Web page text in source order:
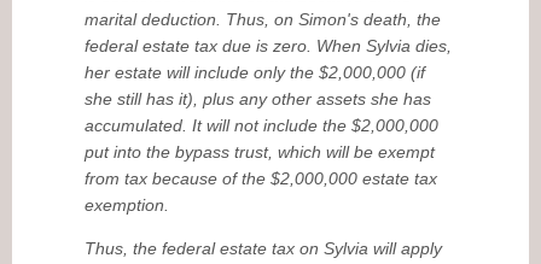
marital deduction. Thus, on Simon's death, the
federal estate tax due is zero. When Sylvia dies,
her estate will include only the $2,000,000 (if
she still has it), plus any other assets she has
accumulated. It will not include the $2,000,000
put into the bypass trust, which will be exempt
from tax because of the $2,000,000 estate tax
exemption.
Thus, the federal estate tax on Sylvia will apply